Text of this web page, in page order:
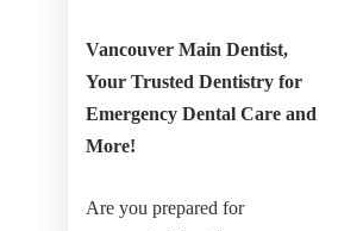
Vancouver Main Dentist,
Your Trusted Dentistry for
Emergency Dental Care and
More!
Are you prepared for